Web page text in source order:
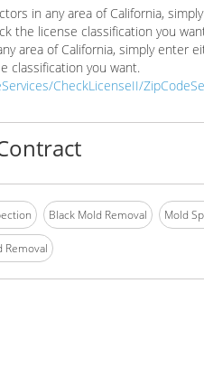
in any area of California,
the license classification you
area of California, simply enter
classification you want.
CheckLicenseII/
Black Mold Removal Mold
Removal